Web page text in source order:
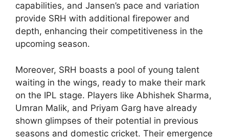
capabilities, and Jansen’s pace and variation
provide SRH with additional firepower and
depth, enhancing their competitiveness in the
upcoming season.
Moreover, SRH boasts a pool of young talent
waiting in the wings, ready to make their mark
on the IPL stage. Players like Abhishek Sharma,
Umran Malik, and Priyam Garg have already
shown glimpses of their potential in previous
seasons and domestic cricket. Their emergence